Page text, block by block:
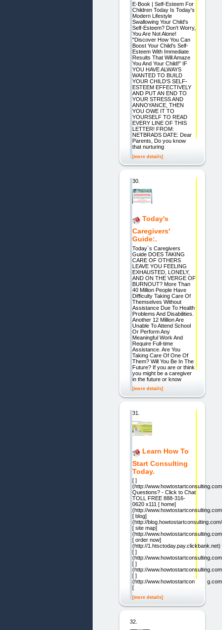
E-Book | Self-Esteem For
Children Today Is Today's
Modern Lifestyle
Swallowing Your Child's
Self-Esteem? Don't Worry,
You Are Not Alone!
"Discover How You Can
Boost Your Child's Self-
Esteem With Immediate
Results That Will Amaze
You And Your Child!" IF
YOU HAVE ALWAYS
WANTED TO BUILD
YOUR CHILD'S SELF-
ESTEEM EFFECTIVELY
AND PUT AN END TO
YOUR STRESS AND
ANNOYANCE, THEN
YOU OWE IT TO
YOURSELF TO READ
EVERY LINE OF THIS
LETTER! FROM:
NETBRADS DATE: Dear
Parents, Do you know
that nurturing
[more details]
30.
Today's
Caregivers'
Guide:.
Today`s Caregivers
Guide DOES TAKING
CARE OF OTHERS
LEAVE YOU FEELING
EXHAUSTED, LONELY,
AND ON THE VERGE OF
BURNOUT? More Than
40 Million People Have
Difficulty Taking Care Of
Themselves Without
Assistance Due To Health
Problems And Disabilities.
Another 12 Million Are
Unable To Attend School
Or Perform Any
Meaningful Work And
Require Full-time
Assistance. Are You
Taking Care Of One Of
Them? Will You Be In The
Future? If you are or think
you might be a caregiver
in the future or know
[more details]
31.
Learn How To
Start Consulting
Today.
[ ]
(http://
Questions? - Click to Chat
TOLL FREE 888-316-
0620 x111 [ home]
(http://
[ blog]
(http://
[ site map]
(http://
[ order now]
(http://1.htsctoday.pay.clickbank.net)
[ ]
(http://
[ ]
(http://
[ ]
(http://
[
[more details]
32.